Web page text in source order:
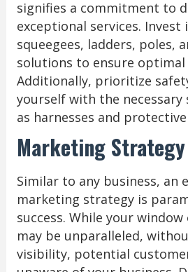
signifies a commitment to
exceptional services. Invest
squeegees, ladders, poles,
solutions to ensure optimal
Additionally, prioritize
yourself with the necessary
as harnesses and
Marketing Strategy
Similar to any business, an
marketing strategy is
success. While your
may be unparalleled,
visibility, potential